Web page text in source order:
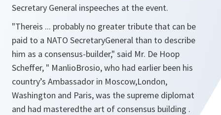
Secretary General inspeeches at the event.
"Thereis ... probably no greater tribute that can be
paid to a NATO SecretaryGeneral than to describe
him as a consensus-builder," said Mr. De Hoop
Scheffer, " ManlioBrosio, who had earlier been his
country’s Ambassador in Moscow,London,
Washington and Paris, was the supreme diplomat
and had masteredthe art of consensus building .